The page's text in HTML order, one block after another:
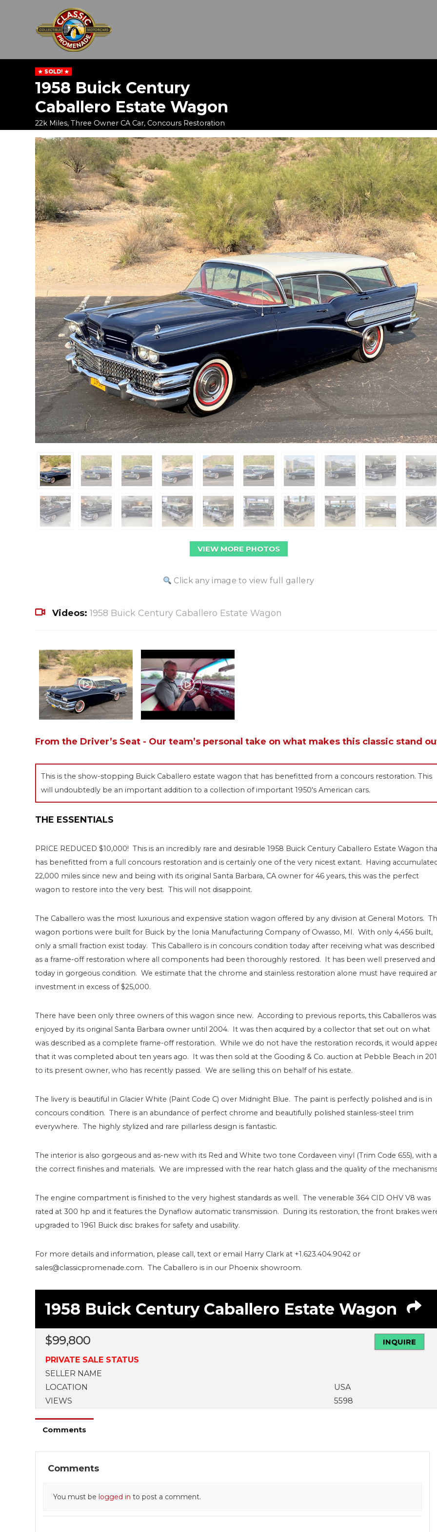
SOLD!
1958 Buick Century
Caballero Estate Wagon
22k Miles, Three Owner CA Car, Concours Restoration
VIEW MORE PHOTOS
Click any image to view full gallery
Videos: 1958 Buick Century Caballero Estate Wagon
From the Driver’s Seat - Our team’s personal take on what makes this classic stand
This is the show-stopping Buick Caballero estate wagon that has benefitted from a concours restoration. This
will undoubtedly be an important addition to a collection of important 1950's American cars.
THE ESSENTIALS
PRICE REDUCED $10,000! This is an incredibly rare and desirable 1958 Buick Century Caballero Estate Wagon
has benefitted from a full concours restoration and is certainly one of the very nicest extant. Having accumulated
22,000 miles since new and being with its original Santa Barbara, CA owner for 46 years, this was the perfect
wagon to restore into the very best. This will not disappoint.
The Caballero was the most luxurious and expensive station wagon offered by any division at General Motors.
wagon portions were built for Buick by the Ionia Manufacturing Company of Owasso, MI. With only 4,456 built,
only a small fraction exist today. This Caballero is in concours condition today after receiving what was described
as a frame-off restoration where all components had been thoroughly restored. It has been well preserved and
today in gorgeous condition. We estimate that the chrome and stainless restoration alone must have required
investment in excess of $25,000.
There have been only three owners of this wagon since new. According to previous reports, this Caballeros was
enjoyed by its original Santa Barbara owner until 2004. It was then acquired by a collector that set out on what
was described as a complete frame-off restoration. While we do not have the restoration records, it would
that it was completed about ten years ago. It was then sold at the Gooding & Co. auction at Pebble Beach in
to its present owner, who has recently passed. We are selling this on behalf of his estate.
The livery is beautiful in Glacier White (Paint Code C) over Midnight Blue. The paint is perfectly polished and is in
concours condition. There is an abundance of perfect chrome and beautifully polished stainless-steel trim
everywhere. The highly stylized and rare pillarless design is fantastic.
The interior is also gorgeous and as-new with its Red and White two tone Cordaveen vinyl (Trim Code 655), with all
the correct finishes and materials. We are impressed with the rear hatch glass and the quality of the
The engine compartment is finished to the very highest standards as well. The venerable 364 CID OHV V8 was
rated at 300 hp and it features the Dynaflow automatic transmission. During its restoration, the front brakes
upgraded to 1961 Buick disc brakes for safety and usability.
For more details and information, please call, text or email Harry Clark at +1.623.404.9042 or
sales@classicpromenade.com. The Caballero is in our Phoenix showroom.
1958 Buick Century Caballero Estate Wagon
$99,800
INQUIRE
PRIVATE SALE STATUS
SELLER NAME
LOCATION
USA
VIEWS
5598
Comments
Comments
You must be logged in to post a comment.